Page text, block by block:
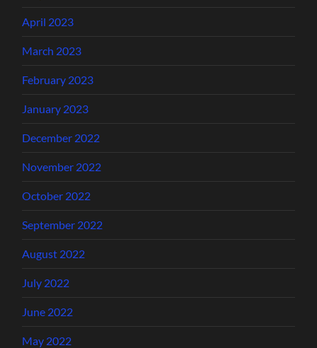
April 2023
March 2023
February 2023
January 2023
December 2022
November 2022
October 2022
September 2022
August 2022
July 2022
June 2022
May 2022